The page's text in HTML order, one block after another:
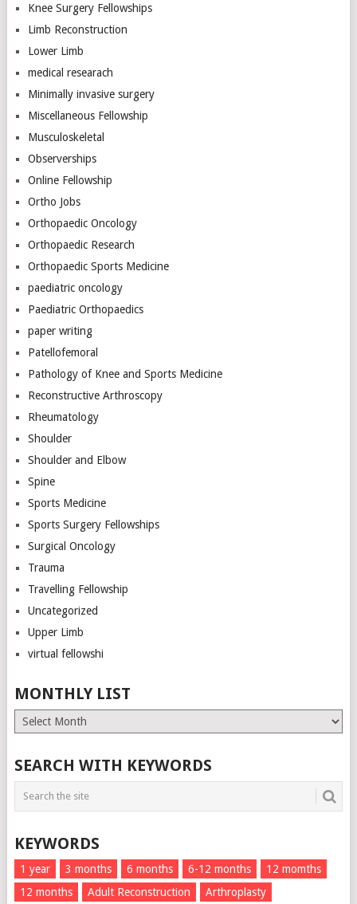
Knee Surgery Fellowships
Limb Reconstruction
Lower Limb
medical researach
Minimally invasive surgery
Miscellaneous Fellowship
Musculoskeletal
Observerships
Online Fellowship
Ortho Jobs
Orthopaedic Oncology
Orthopaedic Research
Orthopaedic Sports Medicine
paediatric oncology
Paediatric Orthopaedics
paper writing
Patellofemoral
Pathology of Knee and Sports Medicine
Reconstructive Arthroscopy
Rheumatology
Shoulder
Shoulder and Elbow
Spine
Sports Medicine
Sports Surgery Fellowships
Surgical Oncology
Trauma
Travelling Fellowship
Uncategorized
Upper Limb
virtual fellowshi
MONTHLY LIST
Monthly
List
SEARCH WITH KEYWORDS
KEYWORDS
1 year 3 months 6 months 6-12 months
12 momths
12 months
Adult Reconstruction Arthroplasty